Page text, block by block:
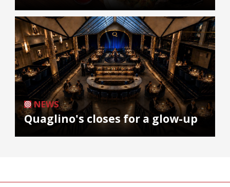
NEWS
Quaglino's closes for a glow-up